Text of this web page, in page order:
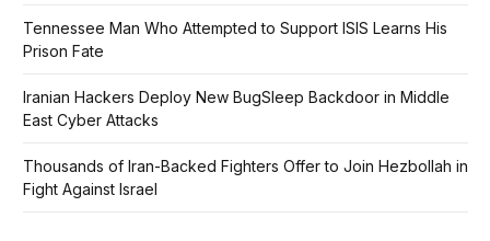
Tennessee Man Who Attempted to Support ISIS Learns His
Prison Fate
Iranian Hackers Deploy New BugSleep Backdoor in Middle
East Cyber Attacks
Thousands of Iran-Backed Fighters Offer to Join Hezbollah in
Fight Against Israel